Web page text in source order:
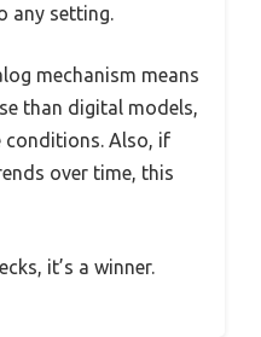
any setting.
mechanism means
than digital models,
conditions. Also, if
over time, this
it’s a winner.